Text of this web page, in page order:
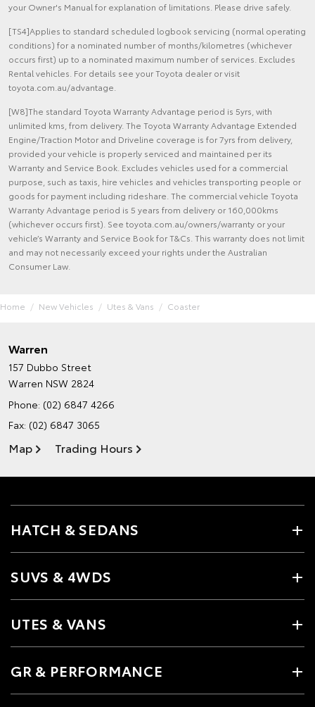
your Owner's Manual for explanation of limitations. Please drive safely.
[TS4]Applies to standard scheduled logbook servicing (normal operating
conditions) for a nominated number of months/kilometres (whichever
occurs first) up to a nominated maximum number of services. Excludes
Rental vehicles. For details see your Toyota dealer or visit
toyota.com.au/advantage.
[W8]The standard Toyota Warranty Advantage period is 5yrs, with
unlimited kms, from delivery. The Toyota Warranty Advantage Extended
Engine/Traction Motor and Driveline coverage is for 7yrs from delivery,
provided your vehicle is properly serviced and maintained per its
Warranty and Service Book. Excludes vehicles used for a commercial
purpose, such as taxis, hire vehicles and vehicles transporting people or
goods for payment including rideshare. The commercial vehicle Toyota
Warranty Advantage period is 5 years from delivery or 160,000kms
(whichever occurs first). See toyota.com.au/owners/warranty or your
vehicle’s Warranty and Service Book for T&Cs. This warranty does not limit
and may not necessarily exceed your rights under the Australian
Consumer Law.
Home New Vehicles Utes & Vans Coaster
Warren
157 Dubbo Street
Warren NSW 2824
Phone: (02) 6847 4266
Fax: (02) 6847 3065
Map Trading Hours
HATCH & SEDANS
SUVS & 4WDS
UTES & VANS
GR & PERFORMANCE